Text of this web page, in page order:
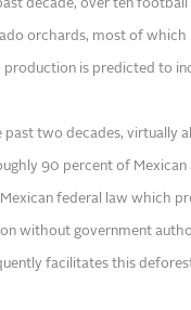
decade, over ten
orchards, most of
production is predicted to
past two decades, virtually
90 percent of
federal law which
without government
facilitates this